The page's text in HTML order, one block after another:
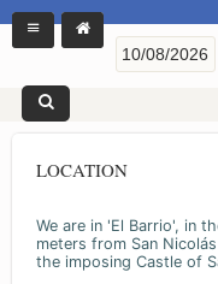
LOCATION
We are in 'El Barrio', in
meters from San
the imposing Castle of